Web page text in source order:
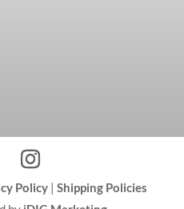
Policy| Shipping Policies